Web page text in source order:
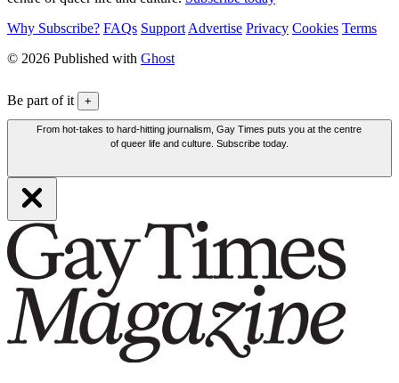
Why Subscribe? FAQs Support Advertise Privacy Cookies Terms
© 2026 Published with Ghost
Be part of it +
From hot-takes to hard-hitting journalism, Gay Times puts you at the centre
of queer life and culture. Subscribe today.